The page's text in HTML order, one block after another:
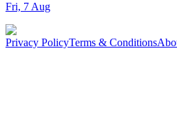
Fri, 7 Aug
Privacy PolicyTerms & Conditions